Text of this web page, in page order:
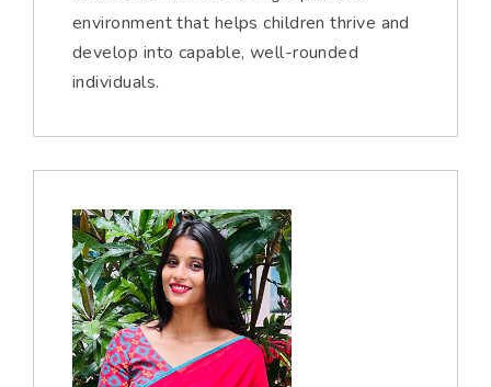
environment that helps children thrive and
develop into capable, well-rounded
individuals.